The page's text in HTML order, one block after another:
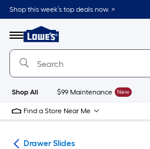
Skip
to
content
Shop this week’s top deals now. >
Menu
Link
to
Lowe's
Improvement
Home
Page
Shop All $99 Maintenance New
Find a Store Near Me
Drawer Slides